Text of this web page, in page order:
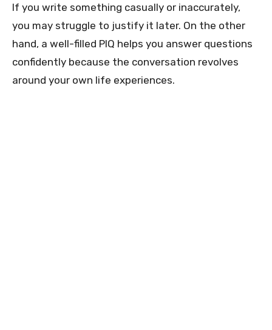
If you write something casually or inaccurately,
you may struggle to justify it later. On the other
hand, a well-filled PIQ helps you answer questions
confidently because the conversation revolves
around your own life experiences.